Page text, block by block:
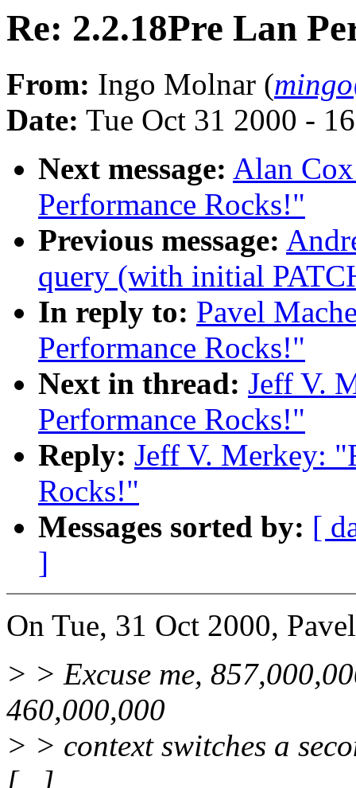
Re: 2.2.18Pre Lan
From: Ingo Molnar (
Date: Tue Oct 31 2000 -
Next message: Alan
Performance Rocks!"
Previous message:
query (with initial
In reply to: Pavel
Performance Rocks!"
Next in thread: Jeff V.
Performance Rocks!"
Reply: Jeff V. Merkey:
Rocks!"
Messages sorted by: [
]
On Tue, 31 Oct 2000,
> > Excuse me,
460,000,000
> > context switches a